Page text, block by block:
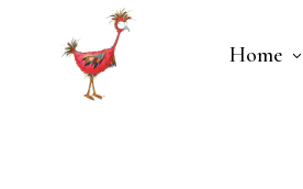
Home